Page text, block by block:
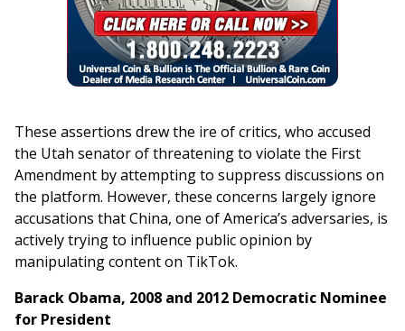
These assertions drew the ire of critics, who accused
the Utah senator of threatening to violate the First
Amendment by attempting to suppress discussions on
the platform. However, these concerns largely ignore
accusations that China, one of America’s adversaries, is
actively trying to influence public opinion by
manipulating content on TikTok.
Barack Obama, 2008 and 2012 Democratic Nominee
for President